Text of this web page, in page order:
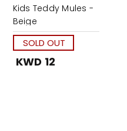
Kids Teddy Mules -
Beige
SOLD OUT
KWD 12